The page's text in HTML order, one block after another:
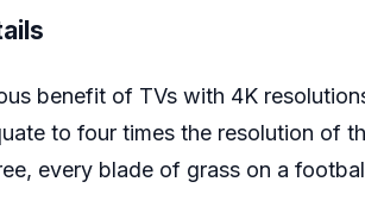
benefit of TVs with 4K
to four times the resolution of
every blade of grass on a